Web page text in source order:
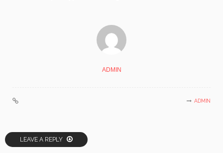
ADMIN
ADMIN
LEAVE A REPLY